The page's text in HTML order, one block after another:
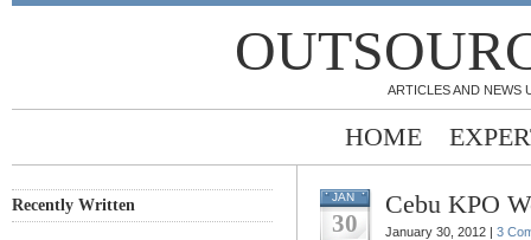
ARTICLES AND NEWS
HOME
Recently Written JAN
30
Cebu KPO
January 30, 2012 | 3